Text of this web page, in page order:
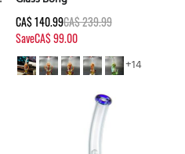
CA$ 140.99CA$ 239.99
SaveCA$ 99.00
+14